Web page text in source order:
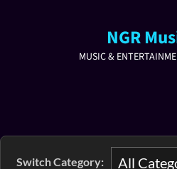
NGR
MUSIC &
Switch Category: